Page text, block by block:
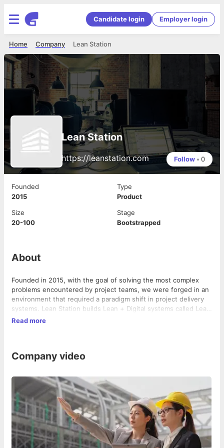
Candidate login Employer login
Lean Station
Company
Home
Lean Station
https://leanstation.com Follow • 0
Founded
2015
Type
Product
Size
20-100
Stage
Bootstrapped
About
Founded in 2015, with the goal of solving the most complex
problems encountered by project teams, we were forged in an
environment that required a paradigm shift in project delivery
systems. Lean Station builds Lean + Digital systems called Lean
PlanDo to achieve efficient and on-time project delivery of
into a Lean Enterprise globally.
Read more
Company video